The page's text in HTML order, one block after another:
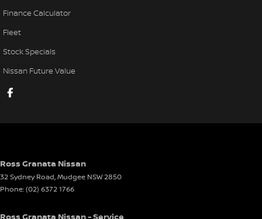
Finance Calculator
Fleet
Stock Specials
Nissan Future Value
Ross Granata Nissan
32 Sydney Road,Mudgee NSW2850
Phone:(02) 6372 1766
Ross Granata Nissan - Service